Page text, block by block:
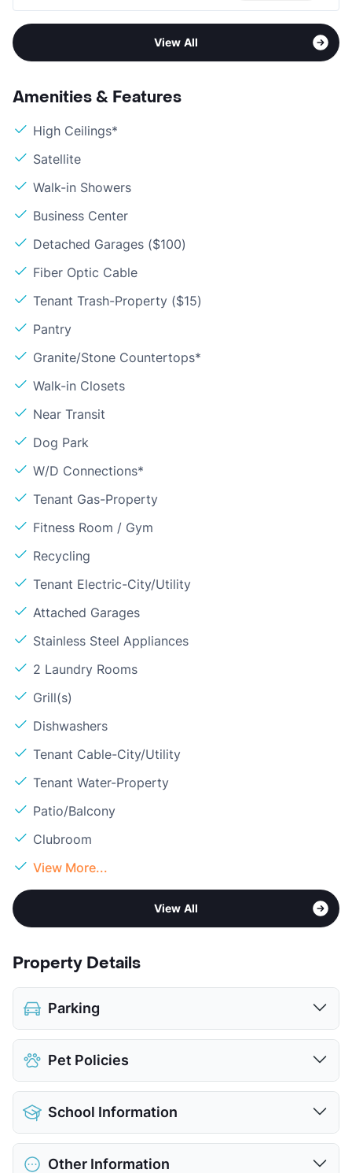
View All
Amenities & Features
High Ceilings*
Satellite
Walk-in Showers
Business Center
Detached Garages ($100)
Fiber Optic Cable
Tenant Trash-Property ($15)
Pantry
Granite/Stone Countertops*
Walk-in Closets
Near Transit
Dog Park
W/D Connections*
Tenant Gas-Property
Fitness Room / Gym
Recycling
Tenant Electric-City/Utility
Attached Garages
Stainless Steel Appliances
2 Laundry Rooms
Grill(s)
Dishwashers
Tenant Cable-City/Utility
Tenant Water-Property
Patio/Balcony
Clubroom
View More...
View All
Property Details
Parking
Covered
Attached Garages
Detached Garages
$100
View More...
Pet Policies
Pet Allowed
Limit
Max Weight
80 lbs. Max
Restrictions
Breed Apply
School Information
DistrictOther Information